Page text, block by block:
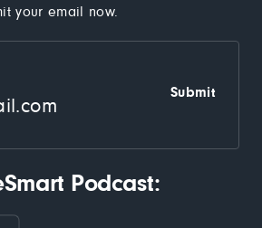
your email now.
Podcast: